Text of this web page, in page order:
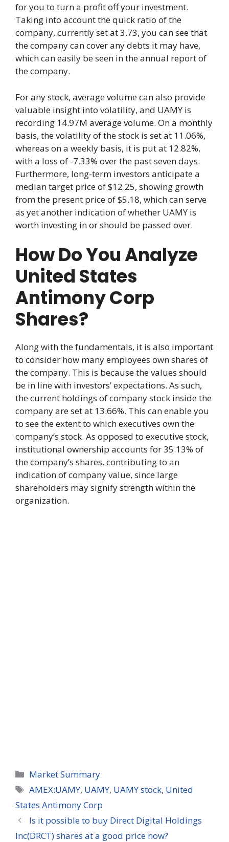
for you to turn a profit off your investment.
Taking into account the quick ratio of the
company, currently set at 3.73, you can see that
the company can cover any debts it may have,
which can easily be seen in the annual report of
the company.
For any stock, average volume can also provide
valuable insight into volatility, and UAMY is
recording 14.97M average volume. On a monthly
basis, the volatility of the stock is set at 11.06%,
whereas on a weekly basis, it is put at 12.82%,
with a loss of -7.33% over the past seven days.
Furthermore, long-term investors anticipate a
median target price of $12.25, showing growth
from the present price of $5.18, which can serve
as yet another indication of whether UAMY is
worth investing in or should be passed over.
How Do You Analyze
United States
Antimony Corp
Shares?
Along with the fundamentals, it is also important
to consider how many employees own shares of
the company. This is because the values should
be in line with investors’ expectations. As such,
the current holdings of company stock inside the
company are set at 13.66%. This can enable you
to see the extent to which executives own the
company’s stock. As opposed to executive stock,
institutional ownership accounts for 35.13% of
the company’s shares, contributing to an
indication of company value, since large
shareholders may signify strength within the
organization.
Categories
Market Summary
Tags
AMEX:UAMY, UAMY, UAMY stock, United
States Antimony Corp
Is it possible to buy Direct Digital Holdings
Inc(DRCT) shares at a good price now?